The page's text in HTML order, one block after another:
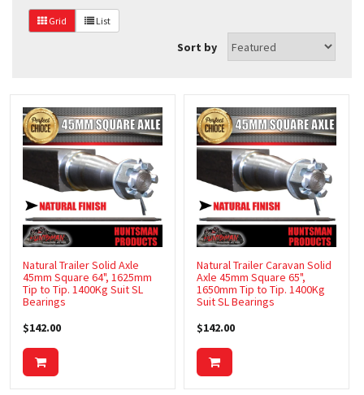
CARAVAN STEPS
CORNER STEADIES
COUPLING ACCESSORIES
COUPLINGS
DIESEL TANKS
DRUMS, HUBS & DISCS
DRAWER SLIDES
ELECTRICAL WIRE & TRAILER PLUGS
GAS STRUTS & BRACKETS
Grid List
Sort by
Natural Trailer Solid Axle
45mm Square 64", 1625mm
Tip to Tip. 1400Kg Suit SL
Bearings
$142.00
Natural Trailer Caravan Solid
Axle 45mm Square 65",
1650mm Tip to Tip. 1400Kg
Suit SL Bearings
$142.00